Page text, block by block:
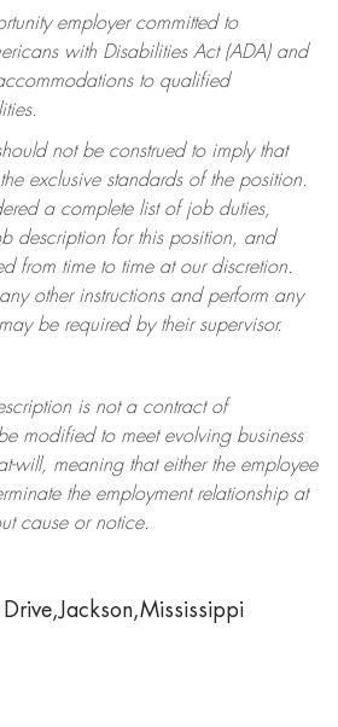
employer committed to
with Disabilities Act (ADA) and
to qualified
not be construed to imply that
exclusive standards of the position.
a complete list of job duties,
description for this position, and
from time to time at ourdiscretion.
other instructions and perform any
be required by their supervisor.
is not a contract of
modifiedto meet evolving business
will, meaning that either the employee
the employment relationship at
cause or notice.